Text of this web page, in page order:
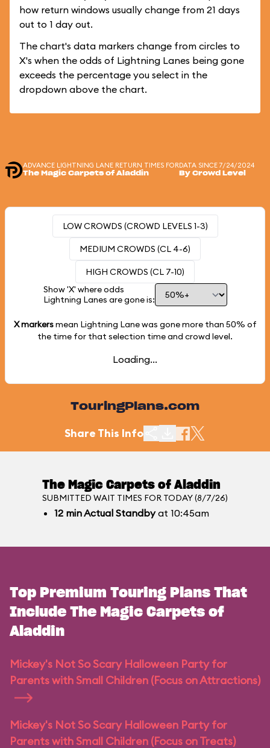
how return windows usually change from 21 days
out to 1 day out.
The chart's data markers change from circles to
X's when the odds of Lightning Lanes being gone
exceeds the percentage you select in the
dropdown above the chart.
ADVANCE LIGHTNING LANE RETURN TIMES FOR
The Magic Carpets of Aladdin
DATA SINCE 7/24/2024
By Crowd Level
LOW CROWDS (CROWD LEVELS 1-3)
MEDIUM CROWDS (CL 4-6)
HIGH CROWDS (CL 7-10)
Show 'X' where odds
Lightning Lanes are gone is:
X markersmean Lightning Lane was gone more than 50% of
the time for that selection time and crowd level.
Loading...
TouringPlans.com
Share This Info
The Magic Carpets of Aladdin
SUBMITTED WAIT TIMES FOR TODAY (8/7/26)
12 minActual Standbyat 10:45am
Top Premium Touring Plans That
Include The Magic Carpets of
Aladdin
Mickey's Not So Scary Halloween Party for
Parents with Small Children (Focus on Attractions)
Mickey's Not So Scary Halloween Party for
Parents with Small Children (Focus on Treats)